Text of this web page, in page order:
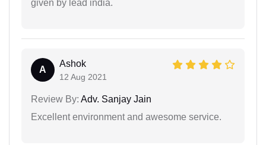
given by lead india.
A
Ashok
12 Aug 2021
Review By: Adv. Sanjay Jain
Excellent environment and awesome service.